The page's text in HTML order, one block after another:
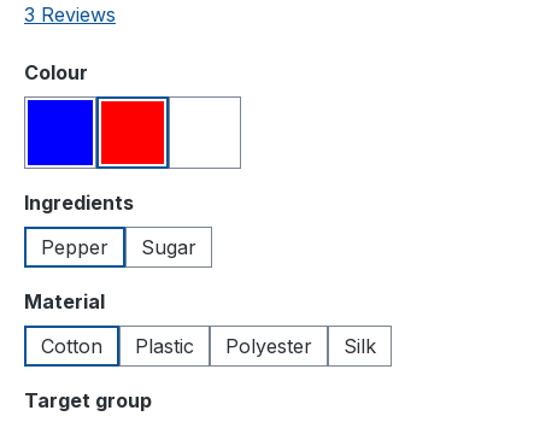
Average rating of 3 out of 5 stars
3 Reviews
Select
Colour
Select
Ingredients
Pepper
Sugar
Select
Material
Cotton
Plastic Polyester Silk
Select
Target group